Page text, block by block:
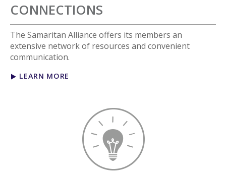
CONNECTIONS
The Samaritan Alliance offers its members an
extensive network of resources and convenient
communication.
LEARN MORE